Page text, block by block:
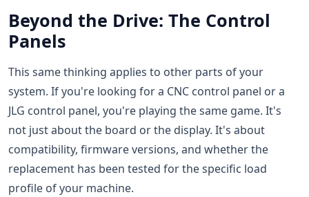
Beyond the Drive: The Control
Panels
This same thinking applies to other parts of your
system. If you're looking for a CNC control panel or a
JLG control panel, you're playing the same game. It's
not just about the board or the display. It's about
compatibility, firmware versions, and whether the
replacement has been tested for the specific load
profile of your machine.